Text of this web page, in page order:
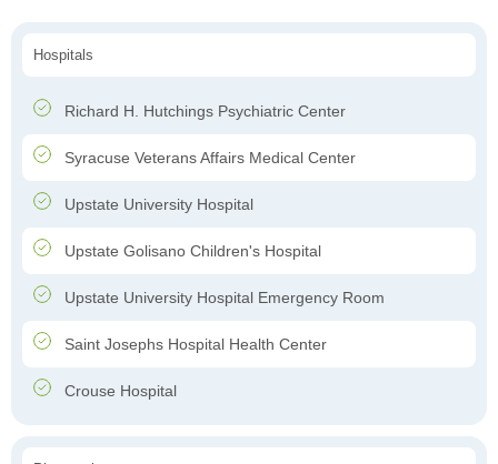
Hospitals
Richard H. Hutchings Psychiatric Center
Syracuse Veterans Affairs Medical Center
Upstate University Hospital
Upstate Golisano Children's Hospital
Upstate University Hospital Emergency Room
Saint Josephs Hospital Health Center
Crouse Hospital